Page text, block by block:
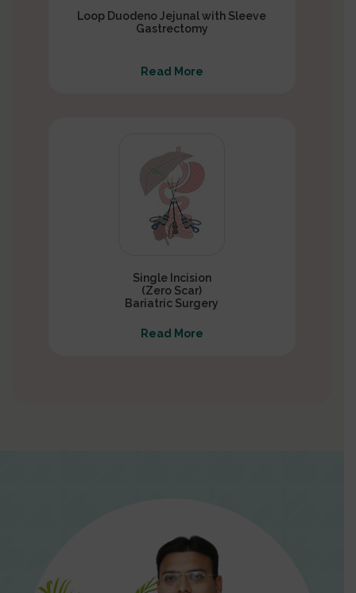
Loop Duodeno Jejunal with Sleeve
Gastrectomy
Read More
Single Incision
(Zero Scar)
Bariatric Surgery
Read More